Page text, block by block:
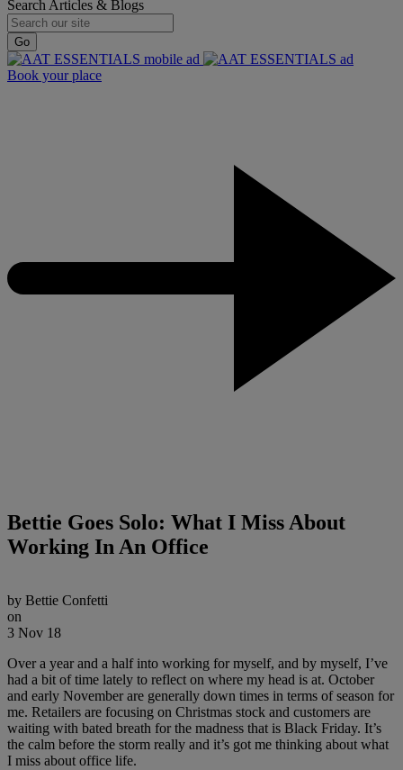
Search Articles & Blogs
Go
Book your place
Bettie Goes Solo: What I Miss About
Working In An Office
by Bettie Confetti
on
3 Nov 18
Over a year and a half into working for myself, and by myself, I’ve
had a bit of time lately to reflect on where my head is at. October
and early November are generally down times in terms of season for
me. Retailers are focusing on Christmas stock and customers are
waiting with bated breath for the madness that is Black Friday. It’s
the calm before the storm really and it’s got me thinking about what
I miss about office life.